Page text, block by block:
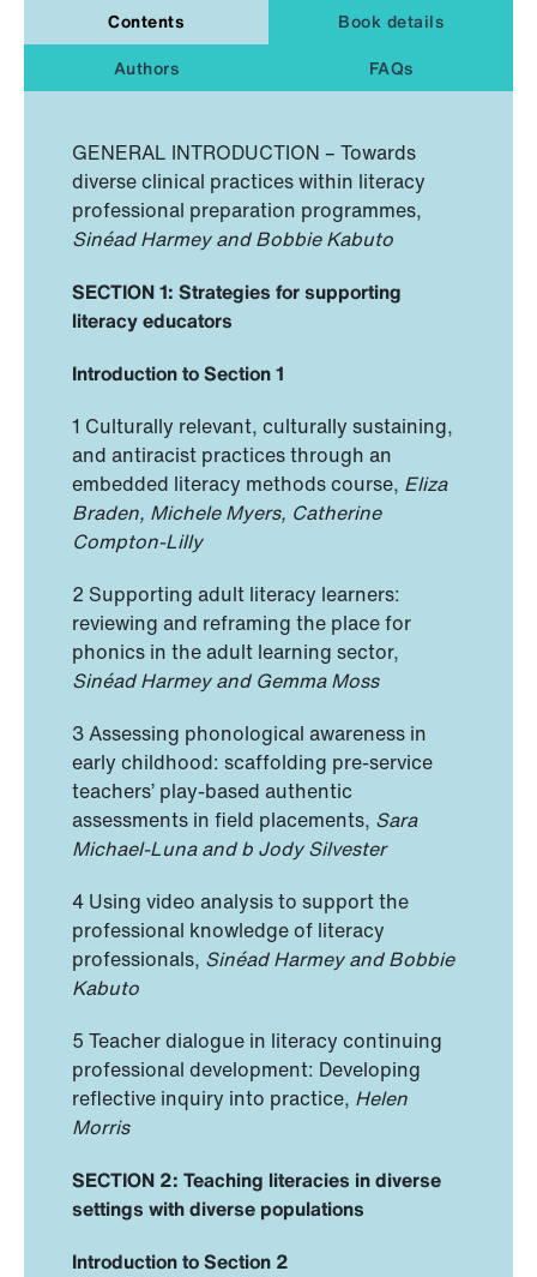
Contents
Book details
Authors
FAQs
GENERAL INTRODUCTION – Towards
diverse clinical practices within literacy
professional preparation programmes,
Sinéad Harmey and Bobbie Kabuto
SECTION 1: Strategies for supporting
literacy educators
Introduction to Section 1
1 Culturally relevant, culturally sustaining,
and antiracist practices through an
embedded literacy methods course, Eliza
Braden, Michele Myers, Catherine
Compton-Lilly
2 Supporting adult literacy learners:
reviewing and reframing the place for
phonics in the adult learning sector,
Sinéad Harmey and Gemma Moss
3 Assessing phonological awareness in
early childhood: scaffolding pre-service
teachers’ play-based authentic
assessments in field placements, Sara
Michael-Luna and b Jody Silvester
4 Using video analysis to support the
professional knowledge of literacy
professionals, Sinéad Harmey and Bobbie
Kabuto
5 Teacher dialogue in literacy continuing
professional development: Developing
reflective inquiry into practice, Helen
Morris
SECTION 2: Teaching literacies in diverse
settings with diverse populations
Introduction to Section 2